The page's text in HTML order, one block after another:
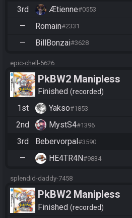
3rd Ætienne#0553
— Romain#2331
— BillBonzai#3628
epic-chell-5626
PkBW2 Manipless
Finished recorded
1st
Yakso#1853
2nd MystS4#1396
3rd Bebervorpal#3590
— HE4TR4N#9834
splendid-daddy-7458
PkBW2 Manipless
Finished recorded